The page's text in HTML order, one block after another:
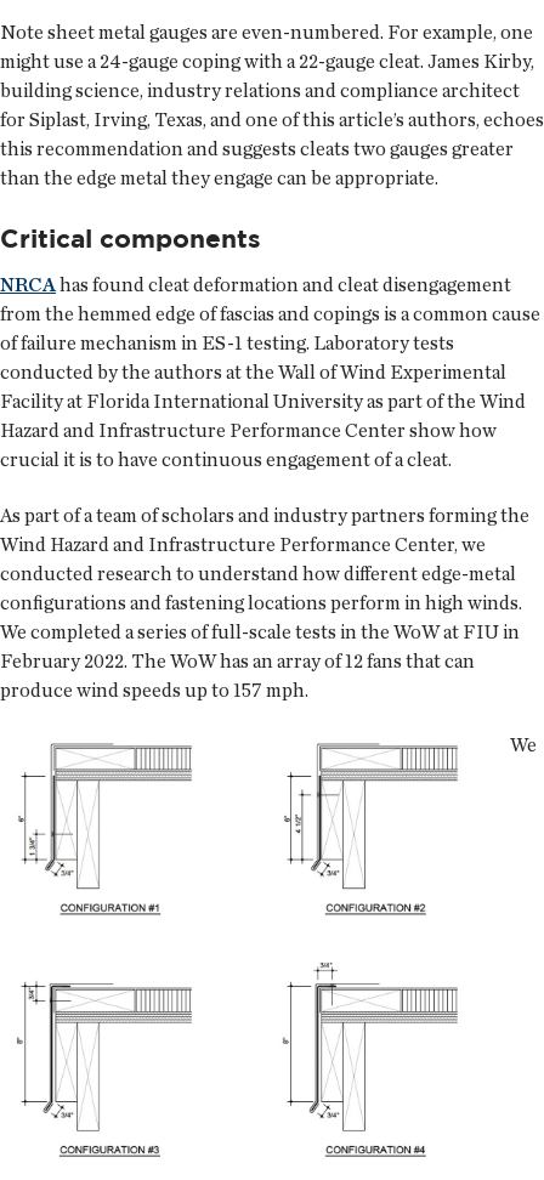
Note sheet metal gauges are even-numbered. For example, one
might use a 24-gauge coping with a 22-gauge cleat. James Kirby,
building science, industry relations and compliance architect
for Siplast, Irving, Texas, and one of this article’s authors, echoes
this recommendation and suggests cleats two gauges greater
than the edge metal they engage can be appropriate.
Critical components
NRCAhas found cleat deformation and cleat disengagement
from the hemmed edge of fascias and copings is a common cause
of failure mechanism in ES-1 testing. Laboratory tests
conducted by the authors at the Wall of Wind Experimental
Facility at Florida International University as part of the Wind
Hazard and Infrastructure Performance Center show how
crucial it is to have continuous engagement of a cleat.
As part of a team of scholars and industry partners forming the
Wind Hazard and Infrastructure Performance Center, we
conducted research to understand how different edge-metal
configurations and fastening locations perform in high winds.
We completed a series of full-scale tests in the WoW at FIU in
February 2022. The WoW has an array of 12 fans that can
produce wind speeds up to 157 mph.
We